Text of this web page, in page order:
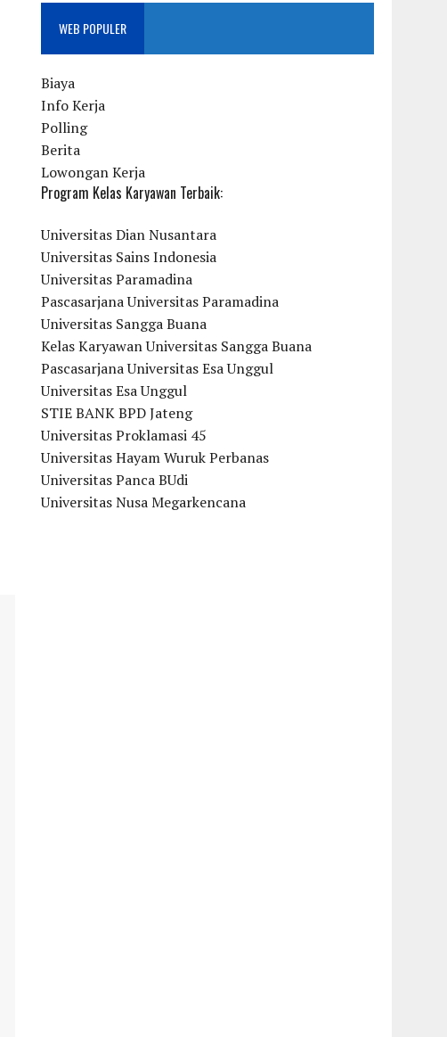
WEB POPULER
Biaya
Info Kerja
Polling
Berita
Lowongan Kerja
Program Kelas Karyawan Terbaik:
Universitas Dian Nusantara
Universitas Sains Indonesia
Universitas Paramadina
Pascasarjana Universitas Paramadina
Universitas Sangga Buana
Kelas Karyawan Universitas Sangga Buana
Pascasarjana Universitas Esa Unggul
Universitas Esa Unggul
STIE BANK BPD Jateng
Universitas Proklamasi 45
Universitas Hayam Wuruk Perbanas
Universitas Panca BUdi
Universitas Nusa Megarkencana